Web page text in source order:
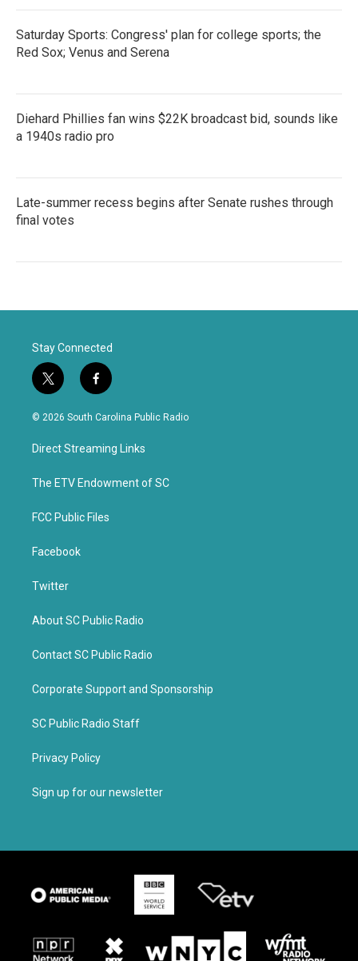
Saturday Sports: Congress' plan for college sports; the
Red Sox; Venus and Serena
Diehard Phillies fan wins $22K broadcast bid, sounds like
a 1940s radio pro
Late-summer recess begins after Senate rushes through
final votes
Stay Connected
t
w
i
t
e
f
a
c
b
o
k
© 2026 South Carolina Public Radio
Direct Streaming Links
The ETV Endowment of SC
FCC Public Files
Facebook
Twitter
About SC Public Radio
Contact SC Public Radio
Corporate Support and Sponsorship
SC Public Radio Staff
Privacy Policy
Sign up for our newsletter